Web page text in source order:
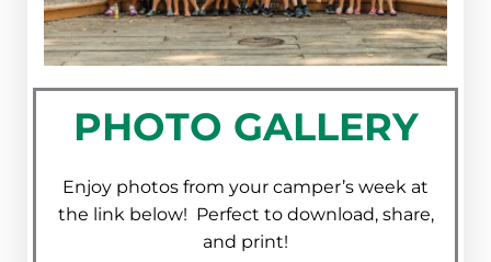
PHOTO GALLERY
Enjoy photos from your camper’s week at
the link below! Perfect to download, share,
and print!